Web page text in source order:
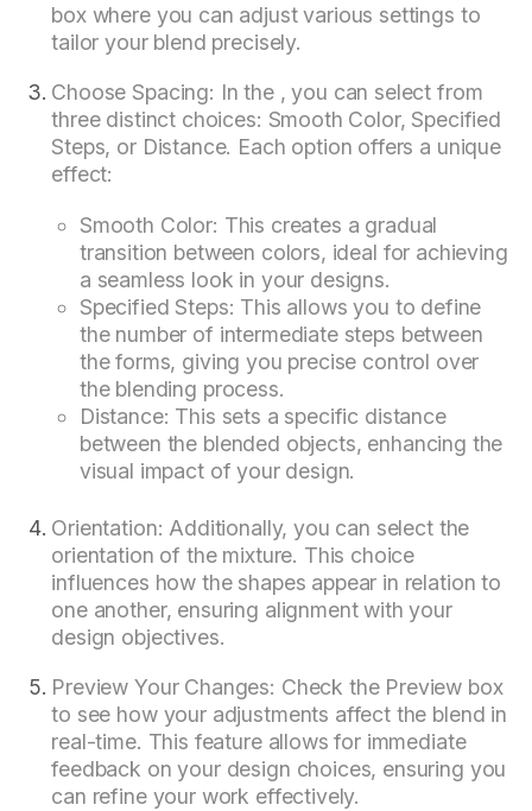
box where you can adjust various settings to
tailor your blend precisely.
Choose Spacing: In the , you can select from
three distinct choices: Smooth Color, Specified
Steps, or Distance. Each option offers a unique
effect:
Smooth Color: This creates a gradual
transition between colors, ideal for achieving
a seamless look in your designs.
Specified Steps: This allows you to define
the number of intermediate steps between
the forms, giving you precise control over
the blending process.
Distance: This sets a specific distance
between the blended objects, enhancing the
visual impact of your design.
Orientation: Additionally, you can select the
orientation of the mixture. This choice
influences how the shapes appear in relation to
one another, ensuring alignment with your
design objectives.
Preview Your Changes: Check the Preview box
to see how your adjustments affect the blend in
real-time. This feature allows for immediate
feedback on your design choices, ensuring you
can refine your work effectively.